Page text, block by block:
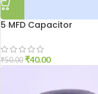
5 MFD Capacitor
₹50.00 ₹40.00